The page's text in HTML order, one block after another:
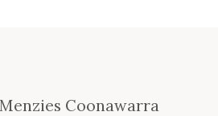
Coonawarra